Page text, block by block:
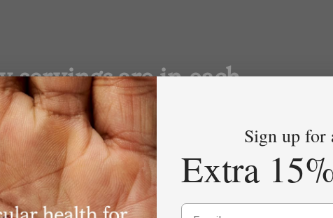
servings are in each
Sign up for
Extra
Email